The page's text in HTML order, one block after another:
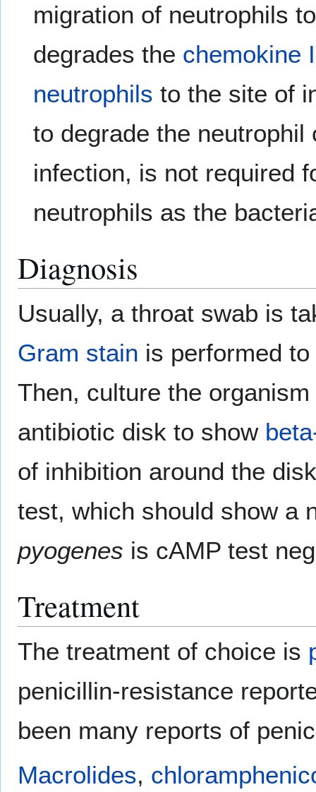
migration of neutrophils
degrades the chemokine
neutrophils to the site of
to degrade the
infection, is not required
neutrophils as the
Diagnosis
Usually, a throat swab is
Gram stain is performed
Then, culture the
antibiotic disk to show
of inhibition around the
test, which should show a
pyogenes is cAMP test
Treatment
The treatment of choice is
penicillin-resistance
been many reports of
Macrolides,